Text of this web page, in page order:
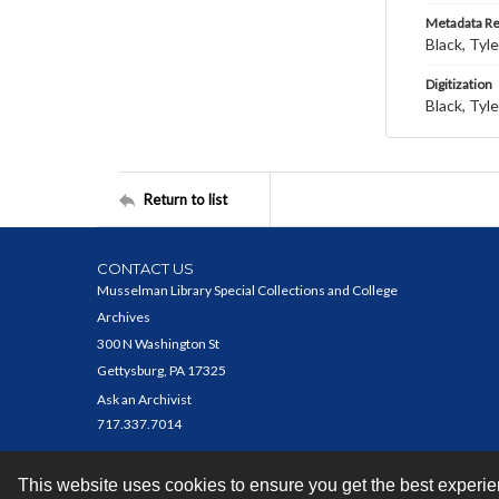
This website uses cookies to ensure you get the best
Metadata
Black,
Digitization
Black,
Return to list
CONTACT US
Musselman Library Special Collections and College
Archives
300 N Washington St
Gettysburg, PA 17325
Ask an Archivist
717.337.7014
Contact